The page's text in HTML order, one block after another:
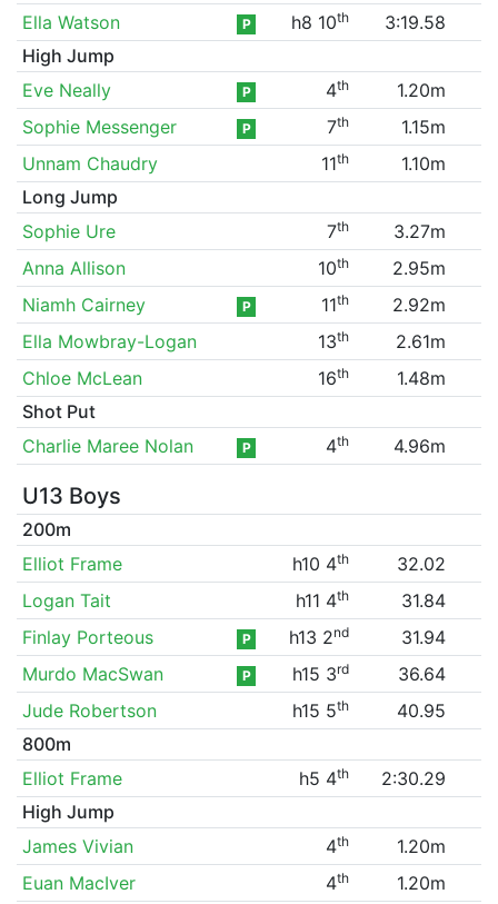
Ella Watson
P h8 10th
3:19.58
High Jump
Eve Neally
P 4th
1.20m
Sophie Messenger
P 7th
1.15m
Unnam Chaudry
11th
1.10m
Long Jump
Sophie Ure
7th
3.27m
Anna Allison
10th
2.95m
Niamh Cairney
P 11th
2.92m
Ella Mowbray-Logan
13th
2.61m
Chloe McLean
16th
1.48m
Shot Put
Charlie Maree Nolan
P 4th 4.96m
U13 Boys
200m
Elliot Frame
h10 4th
32.02
Logan Tait
h11 4th
31.84
Finlay Porteous
P h13 2nd
31.94
Murdo MacSwan
P h15 3rd
36.64
Jude Robertson
h15 5th
40.95
800m
Elliot Frame
h5 4th
2:30.29
High Jump
James Vivian
4th
1.20m
Euan MacIver
4th
1.20m